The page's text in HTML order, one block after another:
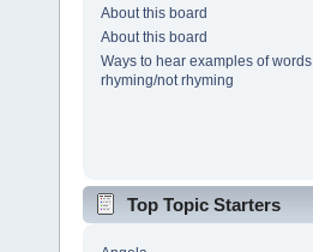
About this board
About this board
Ways to hear examples of words
rhyming/not rhyming
Top Topic Starters